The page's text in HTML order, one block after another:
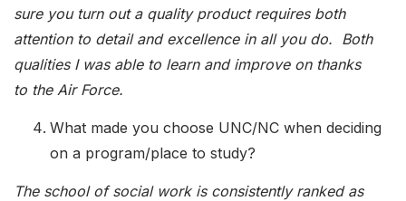
sure you turn out a quality product requires both
attention to detail and excellence in all you do. Both
qualities I was able to learn and improve on thanks
to the Air Force.
What made you choose UNC/NC when deciding
on a program/place to study?
The school of social work is consistently ranked as